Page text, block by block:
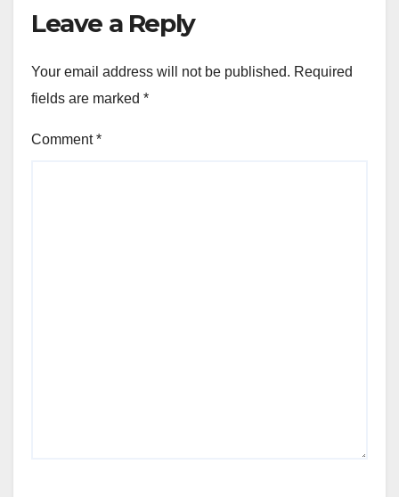
Leave a Reply
Your email address will not be published. Required
fields are marked *
Comment*